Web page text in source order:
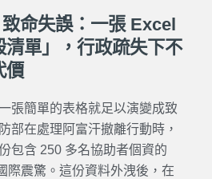
命失誤：一張 Excel
清單」，行政疏失下不
價
張簡單的表格就足以演變成致
部在處理阿富汗撤離行動時，
包含 250 多名協助者個資的
際震驚。這份資料外洩後，在